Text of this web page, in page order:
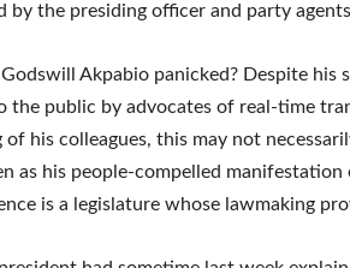
by the presiding officer and party
Akpabio panicked? Despite
the public by advocates of real-time
of his colleagues, this may not
as his people-compelled
is a legislature whose lawmaking